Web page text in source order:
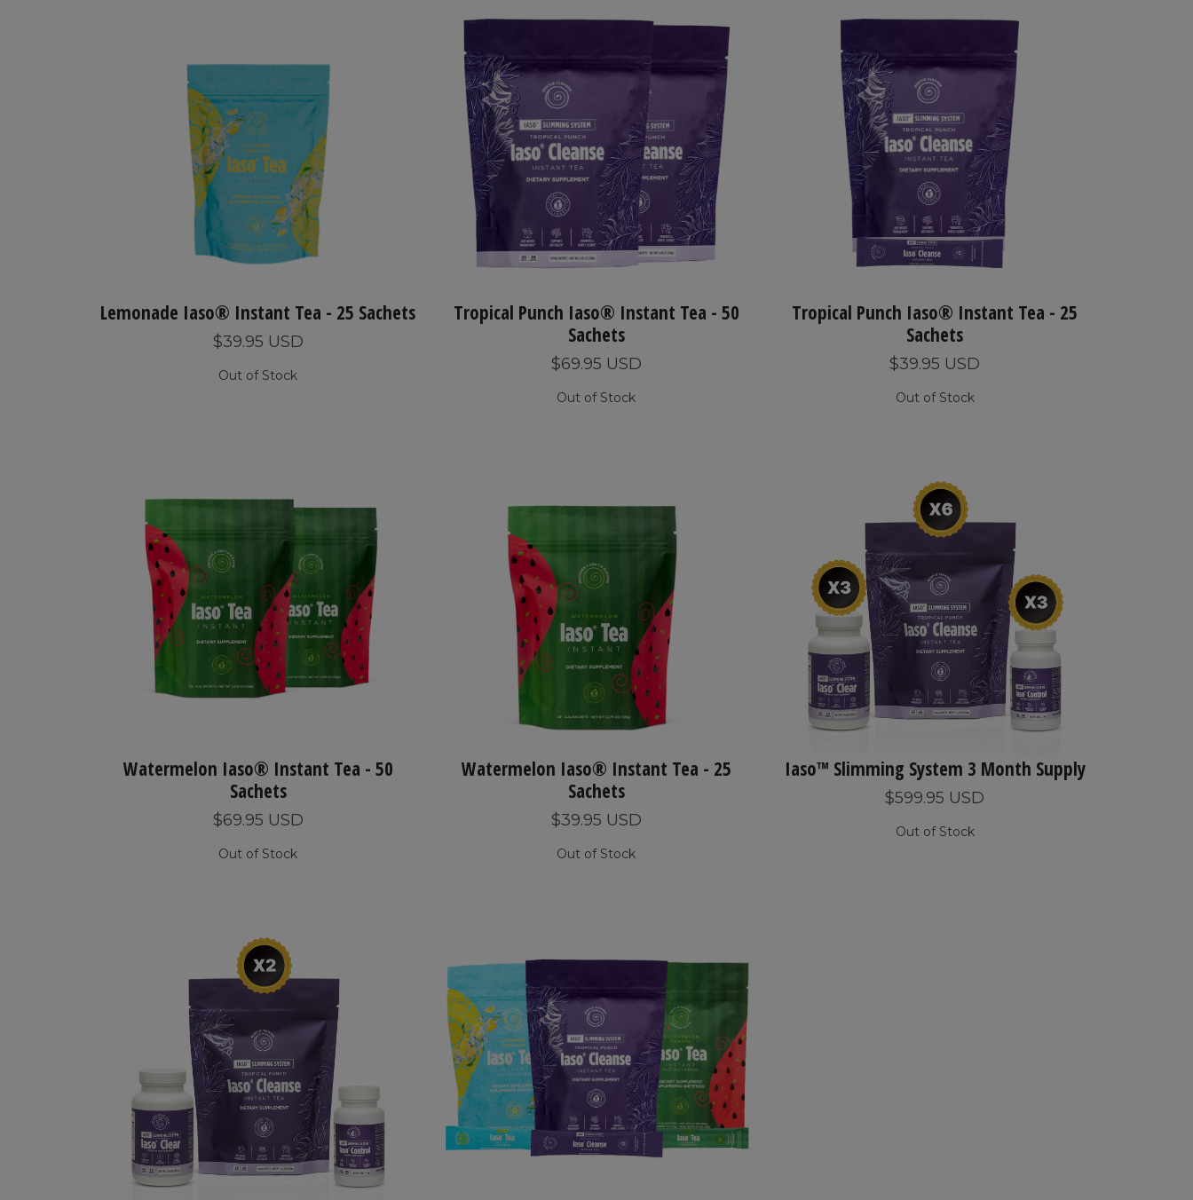
Lemonade Iaso® Instant Tea - 25 Sachets
$39.95 USD
Out of Stock
Tropical Punch Iaso® Instant Tea - 50
Sachets
$69.95 USD
Out of Stock
Tropical Punch Iaso® Instant Tea - 25
Sachets
$39.95 USD
Out of Stock
Watermelon Iaso® Instant Tea - 50
Sachets
$69.95 USD
Out of Stock
Watermelon Iaso® Instant Tea - 25
Sachets
$39.95 USD
Out of Stock
Iaso™ Slimming System 3 Month Supply
$599.95 USD
Out of Stock